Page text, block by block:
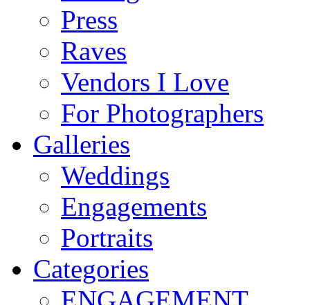
Press
Raves
Vendors I Love
For Photographers
Galleries
Weddings
Engagements
Portraits
Categories